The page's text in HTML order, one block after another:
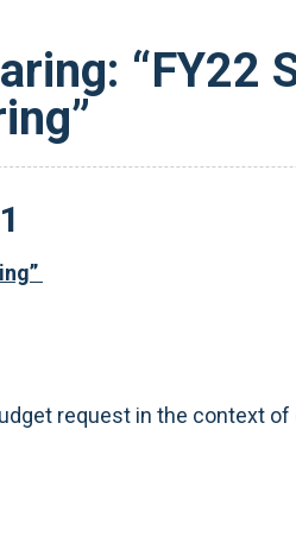
“FY22
request in the context